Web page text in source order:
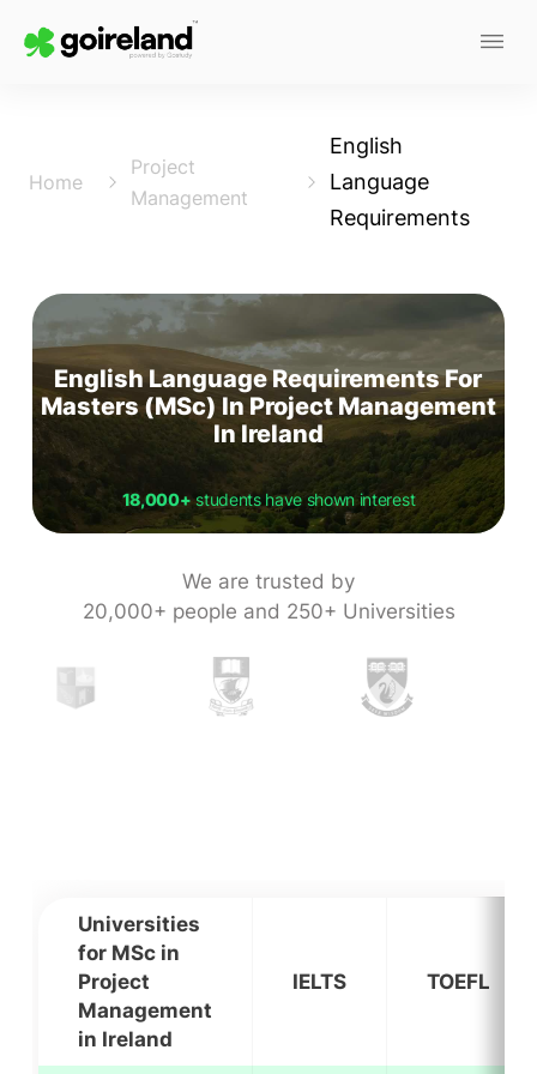
Home
Project
Management
English
Language
Requirements
English Language Requirements For
Masters (MSc) In Project Management
In Ireland
18,000+students have shown interest
We are trusted by
20,000+ people and 250+ Universities
Universities
for MSc in
Project
Management
in Ireland
IELTS TOEFL